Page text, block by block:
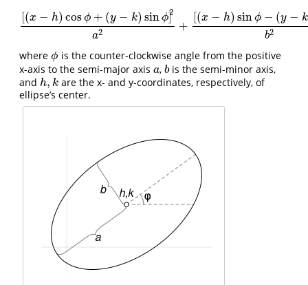
[(x − h) cos ϕ + (y − k) sinϕ]2
a2 +
[(x − h) sinϕ − (y − k
b2
[(x−h)cosϕ+(y−k)sinϕ]2 a2+[(x−h)sinϕ−(y−k)cosϕ]2b2
where ϕ
ϕ is the counter-clockwise angle from the positive
x-axis to the semi-major axis a
a, b
bis the semi-minor axis,
and h, k
h,k
are the x- and y-coordinates, respectively, of
ellipse’s center.